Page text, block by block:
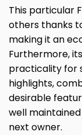
This particular
others thanks
making it an
Furthermore,
practicality for
highlights,
desirable
well
next owner.